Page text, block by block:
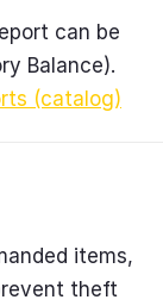
can be
Balance).
(catalog)
items,
theft